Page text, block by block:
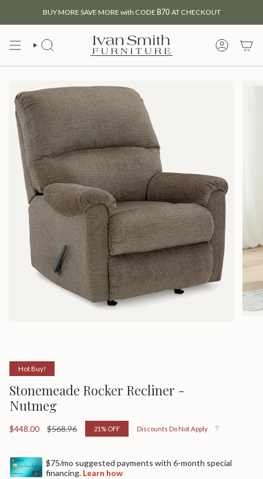
content
BUY MORE SAVE MORE with CODE B70 AT CHECKOUT
SEARCH
MY
Hot Buy!
Stonemeade Rocker Recliner -
Nutmeg
Sale
$448.00
Regular
$568.96 21% OFF Discounts Do Not Apply
$75/mo suggested payments with 6-month special
financing. Learn how